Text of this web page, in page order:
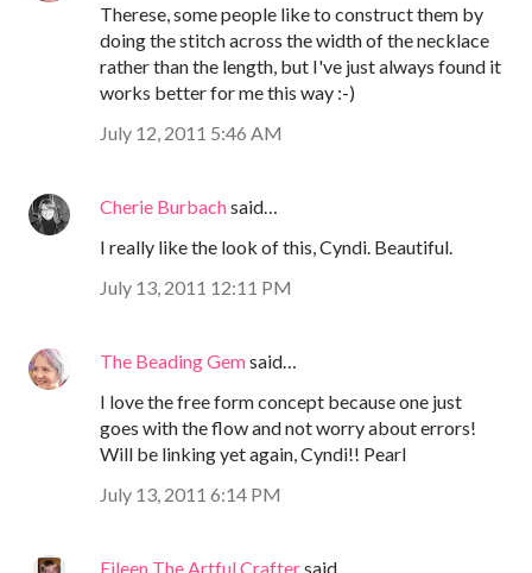
Therese, some people like to construct them by
doing the stitch across the width of the necklace
rather than the length, but I've just always found it
works better for me this way :-)
July 12, 2011 5:46 AM
Cherie Burbachsaid…
I really like the look of this, Cyndi. Beautiful.
July 13, 2011 12:11 PM
The Beading Gemsaid…
I love the free form concept because one just
goes with the flow and not worry about errors!
Will be linking yet again, Cyndi!! Pearl
July 13, 2011 6:14 PM
Eileen The Artful Craftersaid…